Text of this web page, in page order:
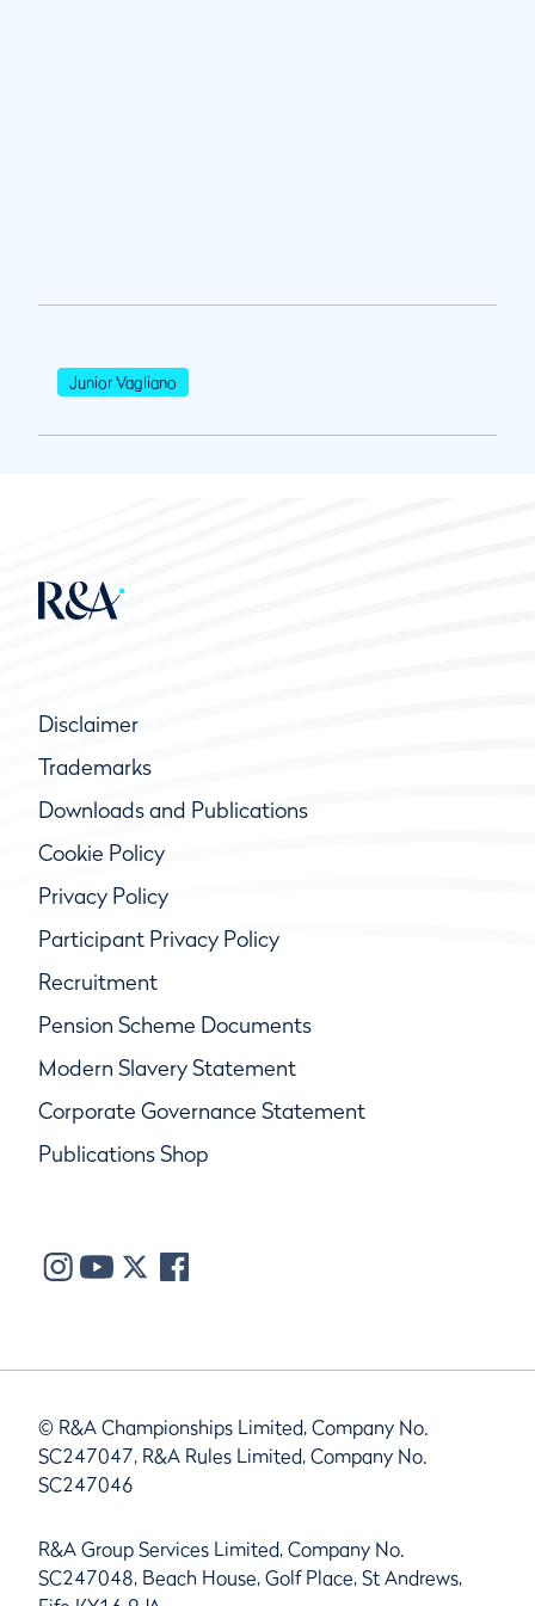
Junior Vagliano
Disclaimer
Trademarks
Downloads and Publications
Cookie Policy
Privacy Policy
Participant Privacy Policy
Recruitment
Pension Scheme Documents
Modern Slavery Statement
Corporate Governance Statement
Publications Shop
© R&A Championships Limited, Company No.
SC247047, R&A Rules Limited, Company No.
SC247046
R&A Group Services Limited, Company No.
SC247048, Beach House, Golf Place, St Andrews,